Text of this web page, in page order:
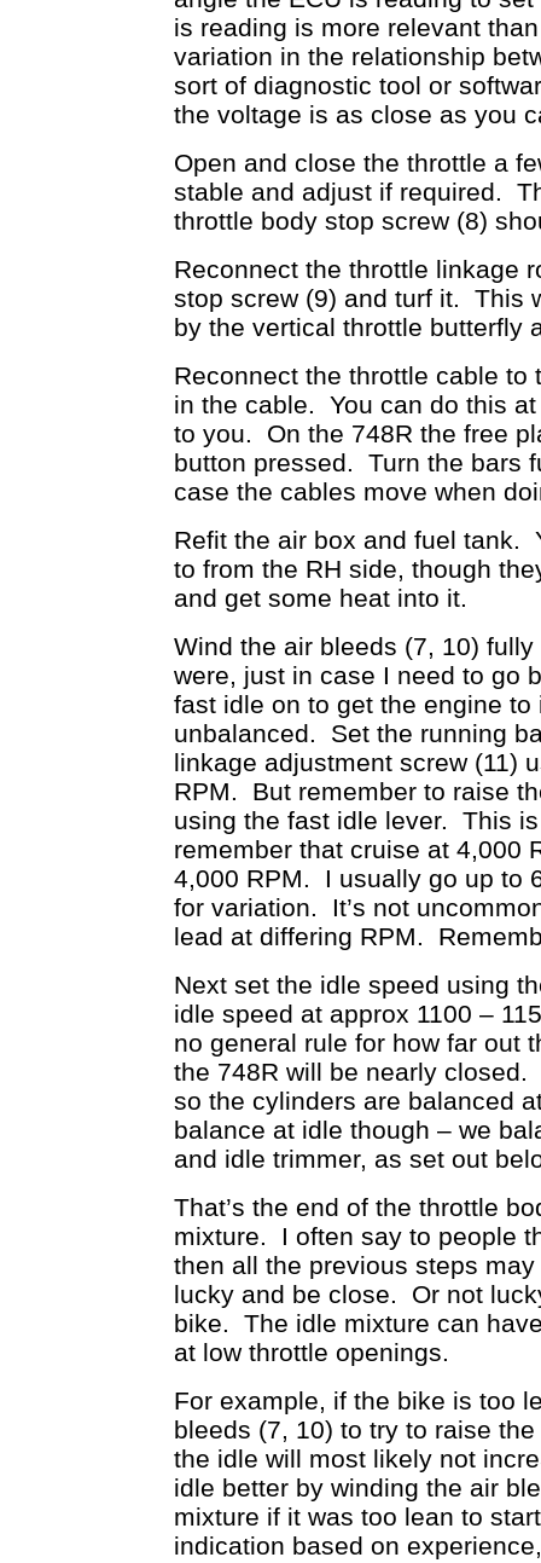
is reading is more relevant
variation in the relationship
sort of diagnostic tool or
the voltage is as close as you
Open and close the throttle a
stable and adjust if required.
throttle body stop screw (8)
Reconnect the throttle linkage
stop screw (9) and turf it. This
by the vertical throttle butterfly
Reconnect the throttle cable
in the cable. You can do this
to you. On the 748R the free
button pressed. Turn the bars
case the cables move when
Refit the air box and fuel tank.
to from the RH side, though
and get some heat into it.
Wind the air bleeds (7, 10)
were, just in case I need to go
fast idle on to get the engine
unbalanced. Set the running
linkage adjustment screw (11)
RPM. But remember to raise
using the fast idle lever. This
remember that cruise at 4,000
4,000 RPM. I usually go up to
for variation. It’s not
lead at differing RPM.
Next set the idle speed using
idle speed at approx 1100 –
no general rule for how far out
the 748R will be nearly
so the cylinders are balanced
balance at idle though – we
and idle trimmer, as set out
That’s the end of the throttle
mixture. I often say to people
then all the previous steps
lucky and be close. Or not
bike. The idle mixture can
at low throttle openings.
For example, if the bike is too
bleeds (7, 10) to try to raise
the idle will most likely not
idle better by winding the air
mixture if it was too lean to
indication based on